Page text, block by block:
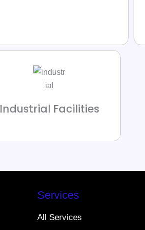
Industrial Facilities
Services
All Services